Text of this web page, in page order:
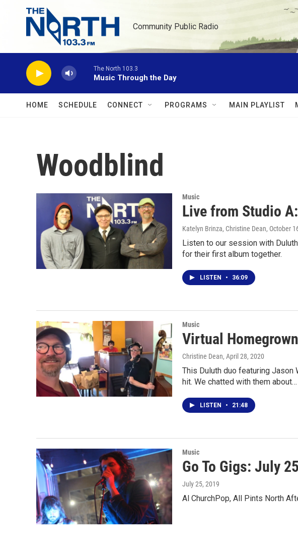
Skip to main content
Community Public Radio
The North 103.3
Music Through the Day
HOME SCHEDULE CONNECT PROGRAMS MAIN PLAYLIST
Woodblind
Music
Live from Studio
Katelyn Brinza, Christine Dean, October
Listen to our session with
for their first album together.
LISTEN • 36:09
Music
Virtual
Christine Dean, April 28, 2020
This Duluth duo featuring Jason
hit. We chatted with them about…
LISTEN • 21:48
Music
Go To Gigs: July 25
July 25, 2019
Al ChurchPop, All Pints North